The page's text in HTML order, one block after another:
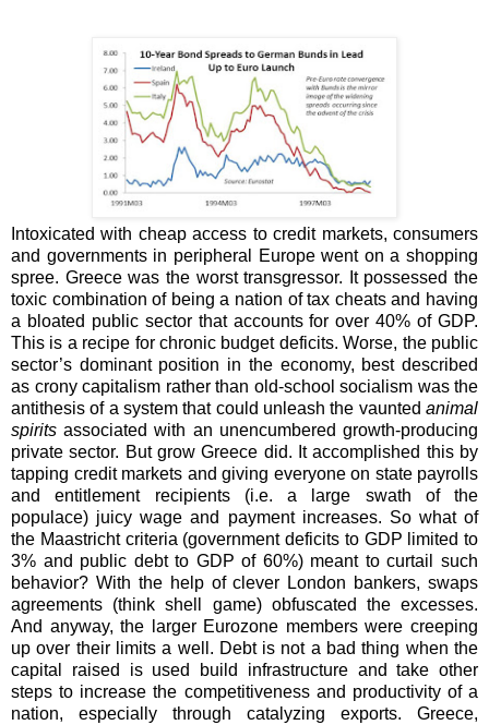
Intoxicated with cheap access to credit markets, consumers
and governments in peripheral Europe went on a shopping
spree. Greece was the worst transgressor. It possessed the
toxic combination of being a nation of tax cheats and having
a bloated public sector that accounts for over 40% of GDP.
This is a recipe for chronic budget deficits. Worse, the public
sector’s dominant position in the economy, best described
as crony capitalism rather than old-school socialism was the
antithesis of a system that could unleash the vaunted animal
spiritsassociated with an unencumbered growth-producing
private sector. But grow Greece did. It accomplished this by
tapping credit markets and giving everyone on state payrolls
and entitlement recipients (i.e. a large swath of the
populace) juicy wage and payment increases. So what of
the Maastricht criteria (government deficits to GDP limited to
3% and public debt to GDP of 60%) meant to curtail such
behavior? With the help of clever London bankers, swaps
agreements (think shell game) obfuscated the excesses.
And anyway, the larger Eurozone members were creeping
up over their limits a well. Debt is not a bad thing when the
capital raised is used build infrastructure and take other
steps to increase the competitiveness and productivity of a
nation, especially through catalyzing exports. Greece,